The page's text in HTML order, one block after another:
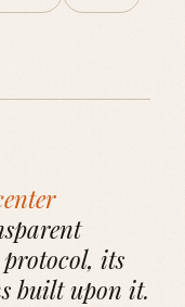
its
built upon it.